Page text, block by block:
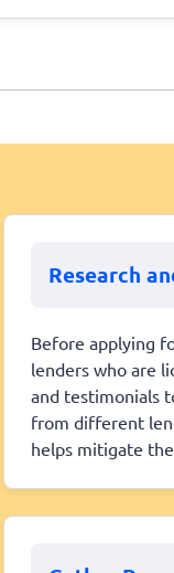
Research
Before applying
lenders who are
and testimonials
from different
helps mitigate